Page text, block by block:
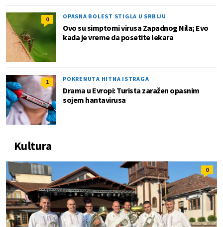
0 OPASNA BOLEST STIGLA U SRBIJU
Ovo su simptomi virusa Zapadnog Nila; Evo
kada je vreme da posetite lekara
1 POKRENUTA HITNA ISTRAGA
Drama u Evropi: Turista zaražen opasnim
sojem hantavirusa
Kultura
0